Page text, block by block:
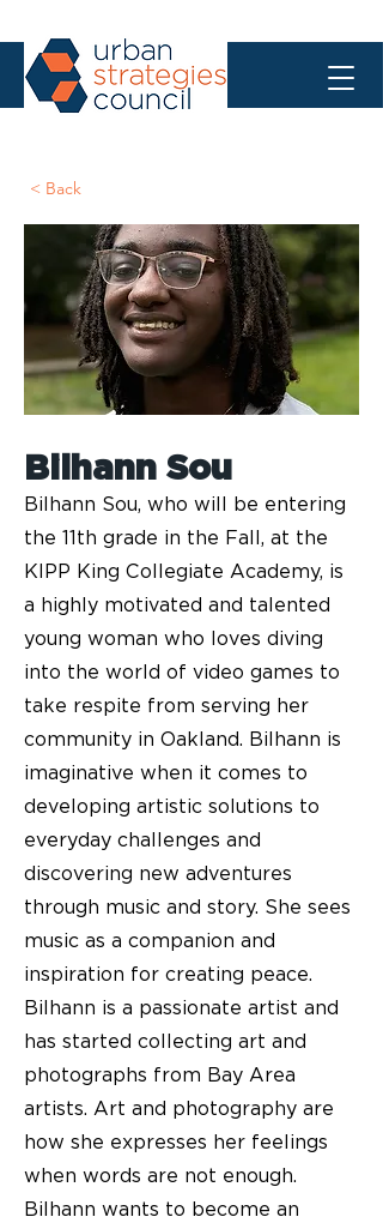
< Back
Bilhann Sou
Bilhann Sou, who will be entering
the 11th grade in the Fall, at the
KIPP King Collegiate Academy, is
a highly motivated and talented
young woman who loves diving
into the world of video games to
take respite from serving her
community in Oakland. Bilhann is
imaginative when it comes to
developing artistic solutions to
everyday challenges and
discovering new adventures
through music and story. She sees
music as a companion and
inspiration for creating peace.
Bilhann is a passionate artist and
has started collecting art and
photographs from Bay Area
artists. Art and photography are
how she expresses her feelings
when words are not enough.
Bilhann wants to become an